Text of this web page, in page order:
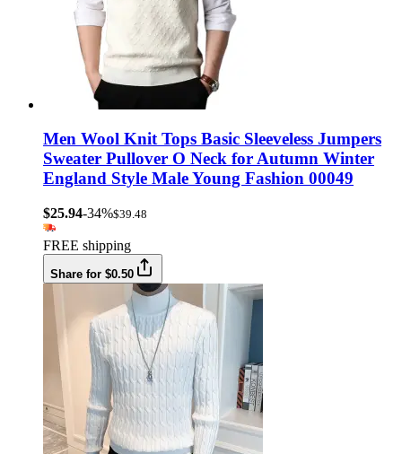
Men Wool Knit Tops Basic Sleeveless Jumpers
Sweater Pullover O Neck for Autumn Winter
England Style Male Young Fashion 00049
$25.94-34%$39.48
FREE shipping
Share for $0.50